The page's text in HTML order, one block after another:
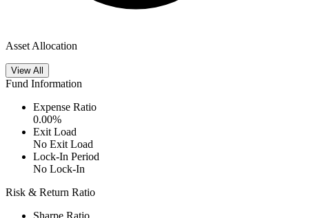
Asset Allocation
View All
Fund Information
Expense Ratio
0.00%
Exit Load
No Exit Load
Lock-In Period
No Lock-In
Risk & Return Ratio
Sharpe Ratio